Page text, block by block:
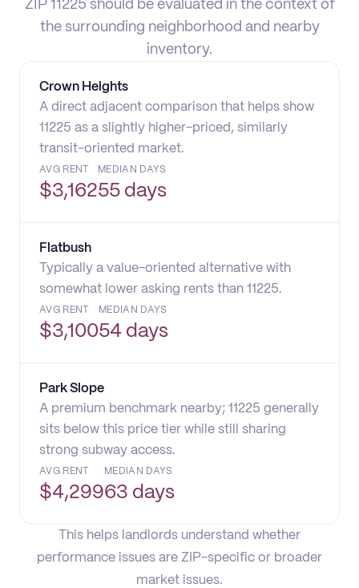
ZIP 11225 should be evaluated in the context of
the surrounding neighborhood and nearby
inventory.
Crown Heights
A direct adjacent comparison that helps show
11225 as a slightly higher-priced, similarly
transit-oriented market.
AVG RENT
$3,162
MEDIAN DAYS
55 days
Flatbush
Typically a value-oriented alternative with
somewhat lower asking rents than 11225.
AVG RENT
$3,100
MEDIAN DAYS
54 days
Park Slope
A premium benchmark nearby; 11225 generally
sits below this price tier while still sharing
strong subway access.
AVG RENT
$4,299
MEDIAN DAYS
63 days
This helps landlords understand whether
performance issues are ZIP-specific or broader
market issues.